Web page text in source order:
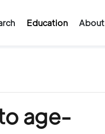
Education About
age-